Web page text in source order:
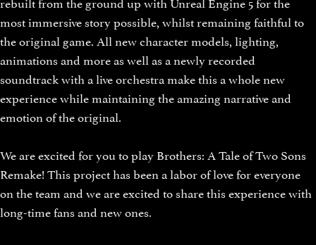
most immersive story possible, whilst remaining faithful to
the original game. All new character models, lighting,
animations and more as well as a newly recorded
soundtrack with a live orchestra make this a whole new
experience while maintaining the amazing narrative and
emotion of the original.
We are excited for you to play Brothers: A Tale of Two Sons
Remake! This project has been a labor of love for everyone
on the team and we are excited to share this experience with
long-time fans and new ones.